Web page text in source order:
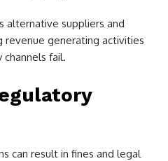
alternative suppliers and
revenue generating activities
fail.
can result in fines and legal